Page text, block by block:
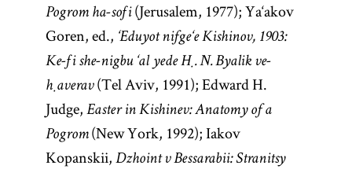
Pogrom ha-sofi(Jerusalem, 1977); Ya‘akov
Goren, ed., ‘Eduyot nifge‘e Kishinov, 1903:
Ke-fi she-nigbu ‘al yede Ḥ. N. Byalik ve-
ḥaverav(Tel Aviv, 1991); Edward H.
Judge, Easter in Kishinev: Anatomy of a
Pogrom(New York, 1992); Iakov
Kopanskii, Dzhoint v Bessarabii: Stranitsy